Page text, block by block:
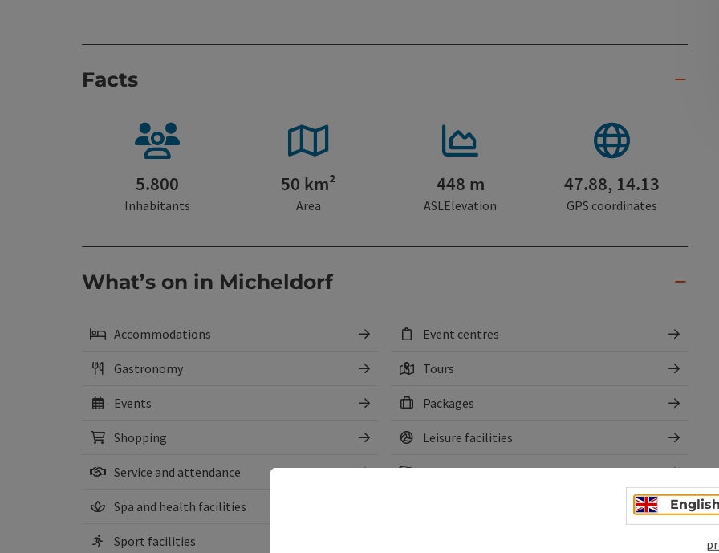
Facts
5.800
Inhabitants
50 km²
Area
448 m
ASLElevation
47.88, 14.13
GPS coordinates
What’s on in Micheldorf
Accommodations Event centres
Gastronomy Tours
Events Packages
Shopping Leisure facilities
Service and attendance Cultural facilities
Spa and health facilities
Sport facilities
English